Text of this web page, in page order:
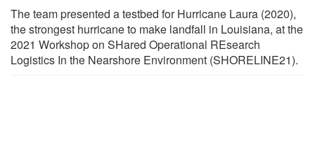
The team presented a testbed for Hurricane Laura (2020),
the strongest hurricane to make landfall in Louisiana, at the
2021 Workshop on SHared Operational REsearch
Logistics In the Nearshore Environment (SHORELINE21).